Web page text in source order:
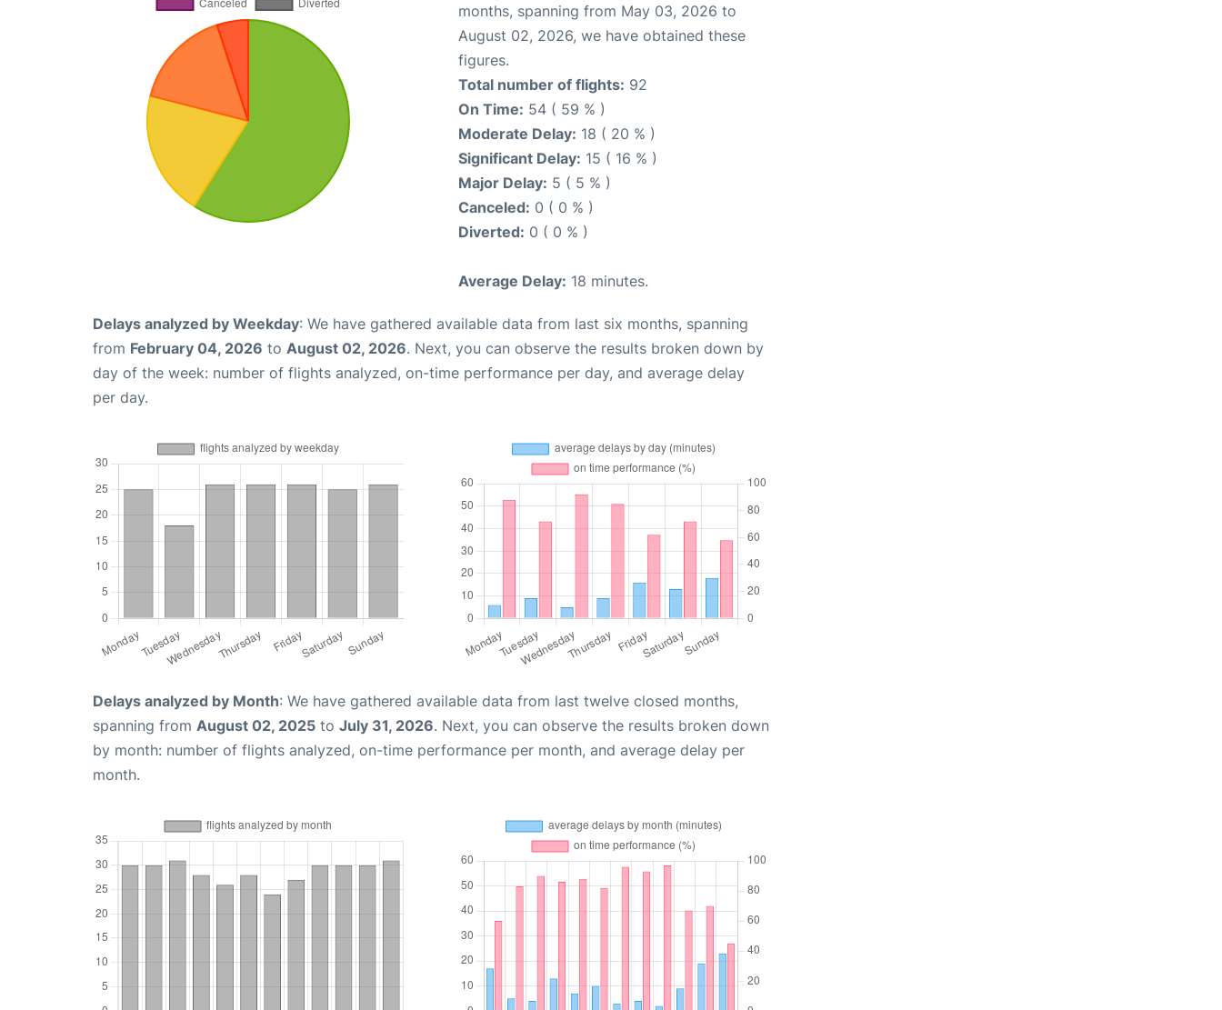
months, spanning from May 03, 2026 to
August 02, 2026, we have obtained these
figures.
Total number of flights: 92
On Time: 54 ( 59 % )
Moderate Delay: 18 ( 20 % )
Significant Delay: 15 ( 16 % )
Major Delay: 5 ( 5 % )
Canceled: 0 ( 0 % )
Diverted: 0 ( 0 % )
Average Delay: 18 minutes.
Delays analyzed by Weekday: We have gathered available data from last six months, spanning
from February 04, 2026 to August 02, 2026. Next, you can observe the results broken down by
day of the week: number of flights analyzed, on-time performance per day, and average delay
per day.
Delays analyzed by Month: We have gathered available data from last twelve closed months,
spanning from August 02, 2025 to July 31, 2026. Next, you can observe the results broken down
by month: number of flights analyzed, on-time performance per month, and average delay per
month.